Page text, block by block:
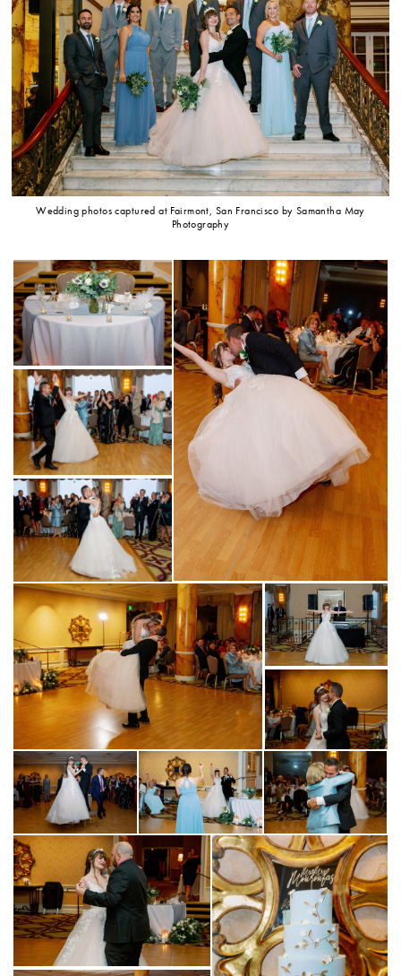
Wedding photos captured at Fairmont, San Francisco by Samantha May
Photography